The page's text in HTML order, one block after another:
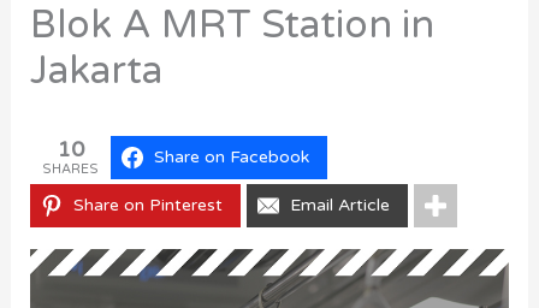
Blok A MRT Station in
Jakarta
10
SHARES
Share on Facebook
Share on Pinterest Email Article